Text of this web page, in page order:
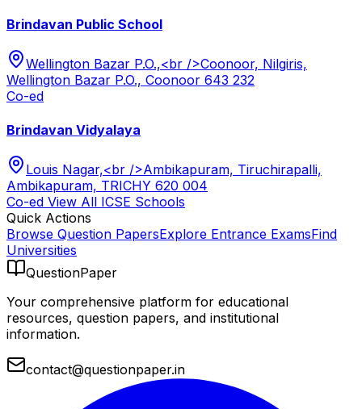
Brindavan Public School
Wellington Bazar P.O.,<br />Coonoor, Nilgiris,
Wellington Bazar P.O., Coonoor 643 232
Co-ed
Brindavan Vidyalaya
Louis Nagar,<br />Ambikapuram, Tiruchirapalli,
Ambikapuram, TRICHY 620 004
Co-ed View All ICSE Schools
Quick Actions
Browse Question PapersExplore Entrance ExamsFind
Universities
QuestionPaper
Your comprehensive platform for educational
resources, question papers, and institutional
information.
contact@questionpaper.in